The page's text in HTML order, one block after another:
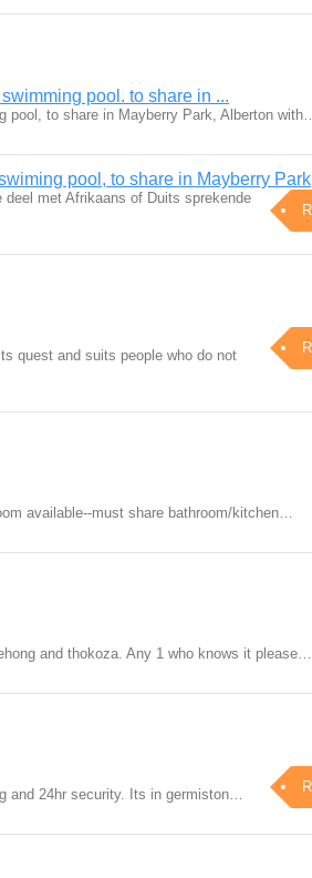
pool. to share in ...
pool, to share in Mayberry Park, Alberton
pool, to share in Mayberry Park
met Afrikaans of Duits sprekende
quest and suits people who do not
available--must share bathroom/kitchen…
and thokoza. Any 1 who knows it please…
and 24hr security. Its in germiston…